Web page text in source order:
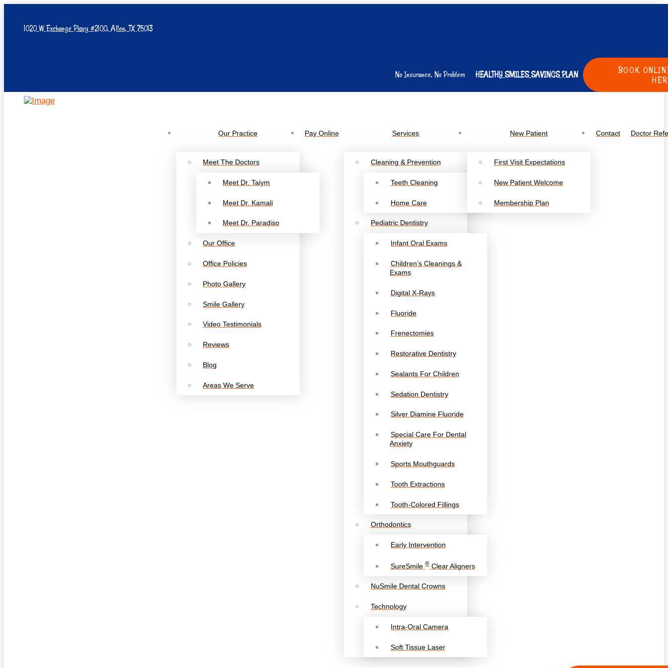
1020 W Exchange Pkwy #2100, Allen, TX 75013
No Insurance, No Problem HEALTHY SMILES SAVINGS PLAN
BOOK
Our Practice
Meet The Doctors
Meet Dr. Taiym
Meet Dr. Kamali
Meet Dr. Paradiso
Our Office
Office Policies
Photo Gallery
Smile Gallery
Video Testimonials
Reviews
Blog
Areas We Serve
Pay Online Services
Cleaning & Prevention
Teeth Cleaning
Home Care
Pediatric Dentistry
Infant Oral Exams
Children’s Cleanings &
Exams
Digital X-Rays
Fluoride
Frenectomies
Restorative Dentistry
Sealants For Children
Sedation Dentistry
Silver Diamine Fluoride
Special Care For Dental
Anxiety
Sports Mouthguards
Tooth Extractions
Tooth-Colored Fillings
Orthodontics
Early Intervention
SureSmile®Clear Aligners
NuSmile Dental Crowns
Technology
Intra-Oral Camera
Soft Tissue Laser
New Patient
First Visit Expectations
New Patient Welcome
Membership Plan
Contact Doctor